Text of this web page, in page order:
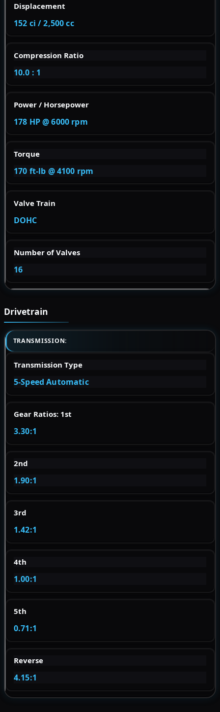
Displacement
152 ci / 2,500 cc
Compression Ratio
10.0 : 1
Power / Horsepower
178 HP @ 6000 rpm
Torque
170 ft-lb @ 4100 rpm
Valve Train
DOHC
Number of Valves
16
Drivetrain
TRANSMISSION:
Transmission Type
5-Speed Automatic
Gear Ratios: 1st
3.30:1
2nd
1.90:1
3rd
1.42:1
4th
1.00:1
5th
0.71:1
Reverse
4.15:1